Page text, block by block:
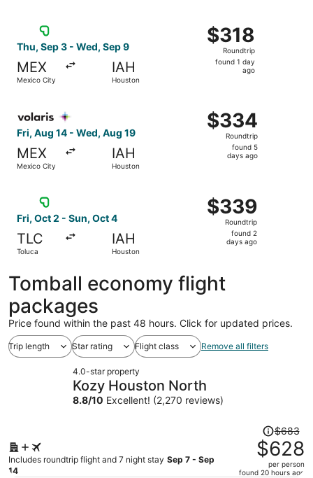
Thu, Sep 3 - Wed, Sep 9
MEX
Mexico City
IAH
Houston
$318
Roundtrip,
found
$318
Roundtrip
found 1 day
ago
Select Viva flight, departing Thu, Sep 3 from Mexico
Fri, Aug 14 - Wed, Aug 19
MEX
Mexico City
IAH
Houston
$334
Roundtrip,
found
$334
Roundtrip
found 5
days ago
Fri, Oct 2 - Sun, Oct 4
TLC
Toluca
IAH
Houston
$339
Roundtrip,
found
$339
Roundtrip
found 2
days ago
Tomball economy flight
packages
Price found within the past 48 hours. Click for updated prices.
Trip length Star rating Flight class Remove all filters
4.0-star property
Kozy Houston North
8.8/10 Excellent! (2,270 reviews)
Includes roundtrip flight and 7 night stay Sep 7 - Sep
14
Price
was
$683,
price
$683
$628
per person
found 20 hours ago